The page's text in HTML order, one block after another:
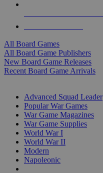
All Board Games
All Board Game Publishers
New Board Game Releases
Recent Board Game Arrivals
Advanced Squad Leader
Popular War Games
War Game Magazines
War Game Supplies
World War I
World War II
Modern
Napoleonic